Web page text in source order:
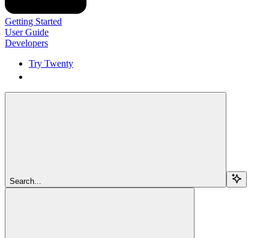
Getting Started
User Guide
Developers
Try Twenty
Search...